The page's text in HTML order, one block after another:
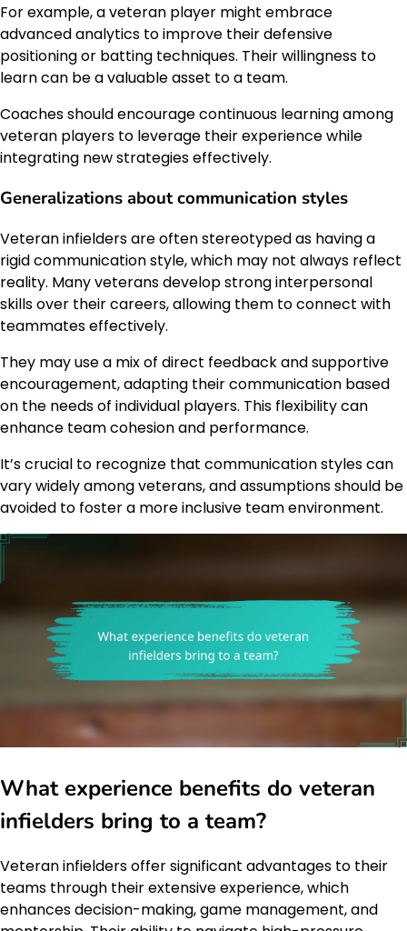
For example, a veteran player might embrace
advanced analytics to improve their defensive
positioning or batting techniques. Their willingness to
learn can be a valuable asset to a team.
Coaches should encourage continuous learning among
veteran players to leverage their experience while
integrating new strategies effectively.
Generalizations about communication styles
Veteran infielders are often stereotyped as having a
rigid communication style, which may not always reflect
reality. Many veterans develop strong interpersonal
skills over their careers, allowing them to connect with
teammates effectively.
They may use a mix of direct feedback and supportive
encouragement, adapting their communication based
on the needs of individual players. This flexibility can
enhance team cohesion and performance.
It’s crucial to recognize that communication styles can
vary widely among veterans, and assumptions should be
avoided to foster a more inclusive team environment.
What experience benefits do veteran
infielders bring to a team?
Veteran infielders offer significant advantages to their
teams through their extensive experience, which
enhances decision-making, game management, and